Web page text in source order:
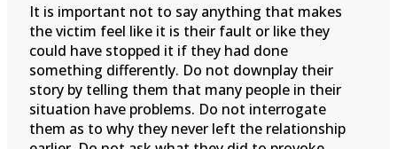
It is important not to say anything that makes
the victim feel like it is their fault or like they
could have stopped it if they had done
something differently. Do not downplay their
story by telling them that many people in their
situation have problems. Do not interrogate
them as to why they never left the relationship